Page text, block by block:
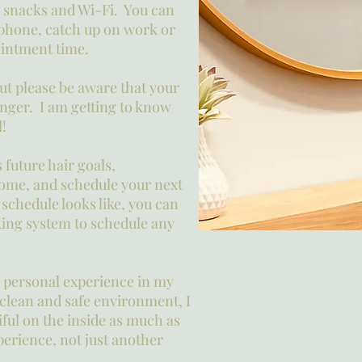
and Wi-Fi. You can
catch up on work or
time.
please be aware that your
I am getting to know
future hair goals,
and schedule your next
looks like, you can
system to schedule any
experience in my
and safe environment, I
on the inside as much as
not just another